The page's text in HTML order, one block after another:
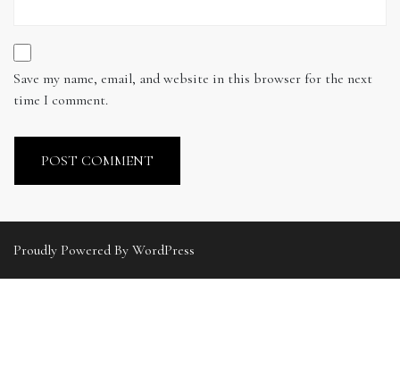
Save my name, email, and website in this browser for the next
time I comment.
Proudly Powered By WordPress